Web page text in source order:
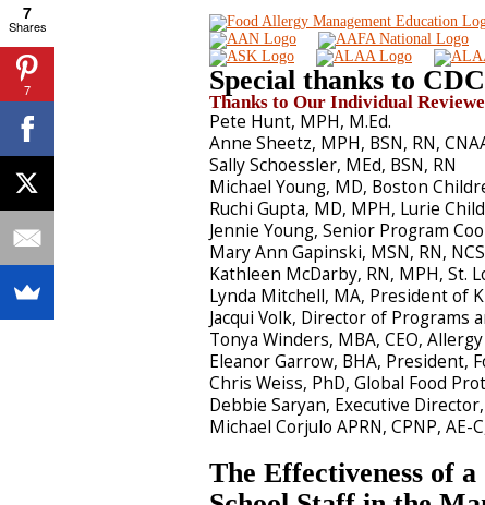
Special thanks to
Thanks to Our Individual
Pete Hunt, MPH, M.Ed.
Anne Sheetz, MPH, BSN, RN,
Sally Schoessler, MEd, BSN, RN
Michael Young, MD, Boston
Ruchi Gupta, MD, MPH, Lurie
Jennie Young, Senior Program
Mary Ann Gapinski, MSN, RN,
Kathleen McDarby, RN, MPH, St.
Lynda Mitchell, MA, President of
Jacqui Volk, Director of Programs
Tonya Winders, MBA, CEO,
Eleanor Garrow, BHA, President,
Chris Weiss, PhD, Global Food
Debbie Saryan, Executive
Michael Corjulo APRN, CPNP,
The Effectiveness of
7
Shares
7